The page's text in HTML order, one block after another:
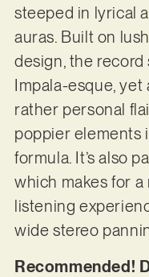
steeped in lyrical
auras. Built on
design, the record
Impala-esque, yet
rather personal
poppier elements
formula. It’s also
which makes for
listening
wide stereo
Recommended!